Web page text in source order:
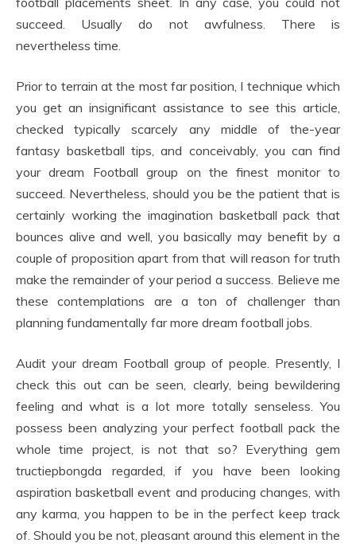
succeed. Usually do not awfulness. There is
nevertheless time.
Prior to terrain at the most far position, I technique which
you get an insignificant assistance to see this article,
checked typically scarcely any middle of the-year
fantasy basketball tips, and conceivably, you can find
your dream Football group on the finest monitor to
succeed. Nevertheless, should you be the patient that is
certainly working the imagination basketball pack that
bounces alive and well, you basically may benefit by a
couple of proposition apart from that will reason for truth
make the remainder of your period a success. Believe me
these contemplations are a ton of challenger than
planning fundamentally far more dream football jobs.
Audit your dream Football group of people. Presently, I
check this out can be seen, clearly, being bewildering
feeling and what is a lot more totally senseless. You
possess been analyzing your perfect football pack the
whole time project, is not that so? Everything gem
tructiepbongda regarded, if you have been looking
aspiration basketball event and producing changes, with
any karma, you happen to be in the perfect keep track
of. Should you be not, pleasant around this element in the